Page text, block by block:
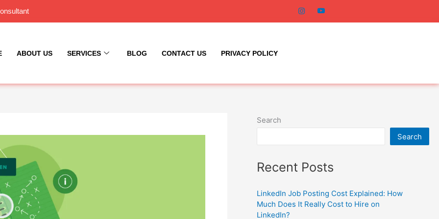
ABOUT US SERVICES BLOG CONTACT US PRIVACY POLICY
Search
Search
Recent Posts
LinkedIn Job Posting Cost Explained: How
Much Does It Really Cost to Hire on
LinkedIn?